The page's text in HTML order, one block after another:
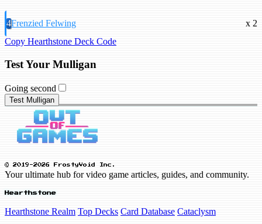
4Frenzied Felwing
x 2
Copy Hearthstone Deck Code
Test Your Mulligan
Going second
Test Mulligan
© 2019-2026 FrostyVoid Inc.
Your ultimate hub for video game articles, guides, and community.
Hearthstone
Hearthstone Realm Top Decks Card Database Cataclysm